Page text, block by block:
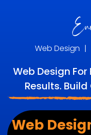
Web Design |
Web Design
Results.
Web